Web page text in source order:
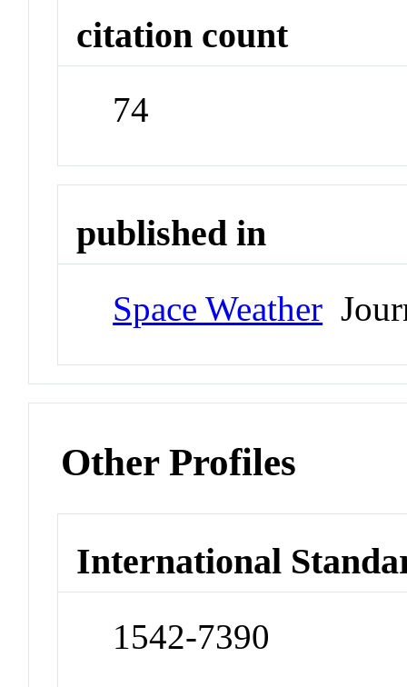
citation count
74
published in
Space Weather
Other Profiles
International
1542-7390